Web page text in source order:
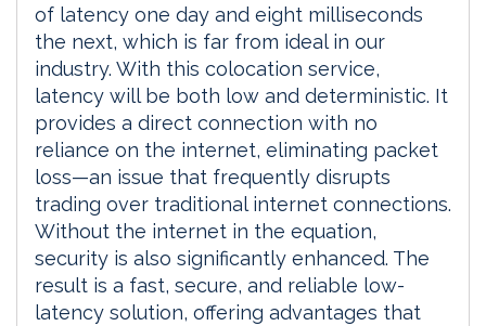
of latency one day and eight milliseconds
the next, which is far from ideal in our
industry. With this colocation service,
latency will be both low and deterministic. It
provides a direct connection with no
reliance on the internet, eliminating packet
loss—an issue that frequently disrupts
trading over traditional internet connections.
Without the internet in the equation,
security is also significantly enhanced. The
result is a fast, secure, and reliable low-
latency solution, offering advantages that